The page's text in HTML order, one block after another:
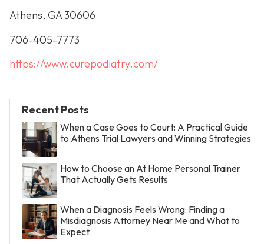
Athens, GA 30606
706-405-7773
https://www.curepodiatry.com/
Recent Posts
When a Case Goes to Court: A Practical Guide
to Athens Trial Lawyers and Winning Strategies
How to Choose an At Home Personal Trainer
That Actually Gets Results
When a Diagnosis Feels Wrong: Finding a
Misdiagnosis Attorney Near Me and What to
Expect